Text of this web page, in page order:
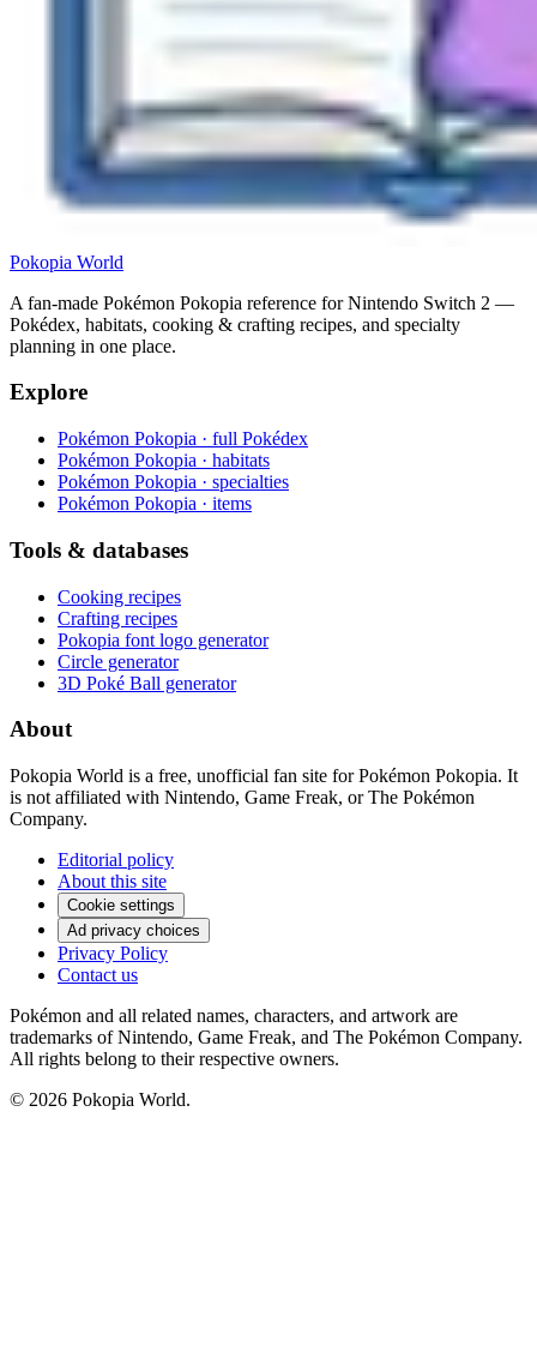
Pokopia World
A fan-made Pokémon Pokopia reference for Nintendo Switch 2 —
Pokédex, habitats, cooking & crafting recipes, and specialty
planning in one place.
Explore
Pokémon Pokopia · full Pokédex
Pokémon Pokopia · habitats
Pokémon Pokopia · specialties
Pokémon Pokopia · items
Tools & databases
Cooking recipes
Crafting recipes
Pokopia font logo generator
Circle generator
3D Poké Ball generator
About
Pokopia World is a free, unofficial fan site for Pokémon Pokopia. It
is not affiliated with Nintendo, Game Freak, or The Pokémon
Company.
Editorial policy
About this site
Cookie settings
Ad privacy choices
Privacy Policy
Contact us
Pokémon and all related names, characters, and artwork are
trademarks of Nintendo, Game Freak, and The Pokémon Company.
All rights belong to their respective owners.
© 2026 Pokopia World.